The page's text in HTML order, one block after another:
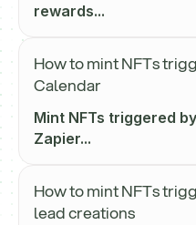
rewards...
How to mint NFTs
Calendar
Mint NFTs triggered
Zapier...
How to mint NFTs
lead creations